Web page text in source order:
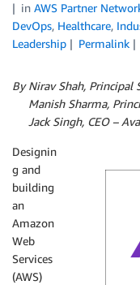
in AWS Partner
DevOps, Healthcare,
Leadership
Permalink
By Nirav Shah, Principal
Manish Sharma,
Jack Singh, CEO –
Designin
g and
building
an
Amazon
Web
Services
(AWS)